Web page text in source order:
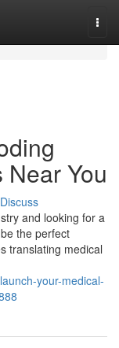
Near You
Discuss
and looking for a
the perfect
translating medical
your-medical-